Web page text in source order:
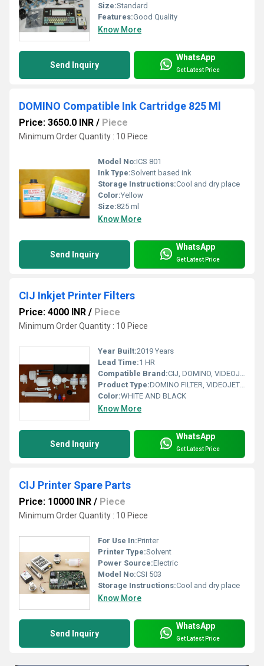
Size:Standard
Features:Good Quality
Know More
Send Inquiry
WhatsApp
Get Latest Price
DOMINO Compatible Ink Cartridge 825 Ml
Price: 3650.0 INR / Piece
Minimum Order Quantity : 10 Piece
Model No:ICS 801
Ink Type:Solvent based ink
Storage Instructions:Cool and dry place
Color:Yellow
Size:825 ml
Know More
Send Inquiry
WhatsApp
Get Latest Price
CIJ Inkjet Printer Filters
Price: 4000 INR / Piece
Minimum Order Quantity : 10 Piece
Year Built:2019 Years
Lead Time:1 HR
Compatible Brand:CIJ, DOMINO, VIDEOJET, ALPHAJET, HITACHI, MARKEM IMAJE, LINX
Product Type:DOMINO FILTER, VIDEOJET CORE, LINX FILTER, HITACHI FILTER, CIJ FILTERS, MARKEM IAMJE FILTERS, ALPHAJET FILTER
Color:WHITE AND BLACK
Know More
Send Inquiry
WhatsApp
Get Latest Price
CIJ Printer Spare Parts
Price: 10000 INR / Piece
Minimum Order Quantity : 10 Piece
For Use In:Printer
Printer Type:Solvent
Power Source:Electric
Model No:CSI 503
Storage Instructions:Cool and dry place
Know More
Send Inquiry
WhatsApp
Get Latest Price